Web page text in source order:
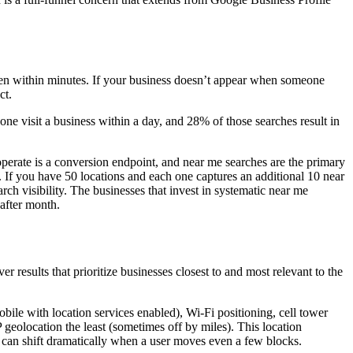
within minutes. If your business doesn’t appear when someone
visit a business within a day, and 28% of those searches result in
is a conversion endpoint, and near me searches are the primary
you have 50 locations and each one captures an additional 10 near
visibility. The businesses that invest in systematic near me
month.
results that prioritize businesses closest to and most relevant to the
with location services enabled), Wi-Fi positioning, cell tower
the least (sometimes off by miles). This location
shift dramatically when a user moves even a few blocks.